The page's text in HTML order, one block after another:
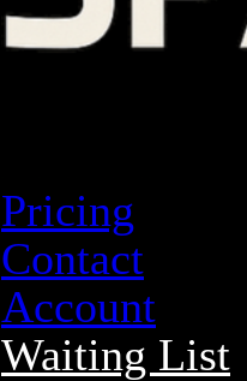
Pricing
Contact
Account
Waiting List